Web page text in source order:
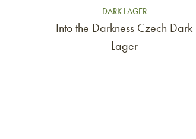
DARK LAGER
Into the Darkness Czech Dark
Lager